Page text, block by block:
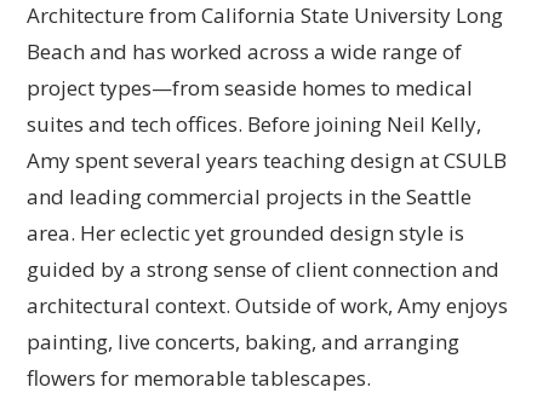
Architecture from California State University Long
Beach and has worked across a wide range of
project types—from seaside homes to medical
suites and tech offices. Before joining Neil Kelly,
Amy spent several years teaching design at CSULB
and leading commercial projects in the Seattle
area. Her eclectic yet grounded design style is
guided by a strong sense of client connection and
architectural context. Outside of work, Amy enjoys
painting, live concerts, baking, and arranging
flowers for memorable tablescapes.